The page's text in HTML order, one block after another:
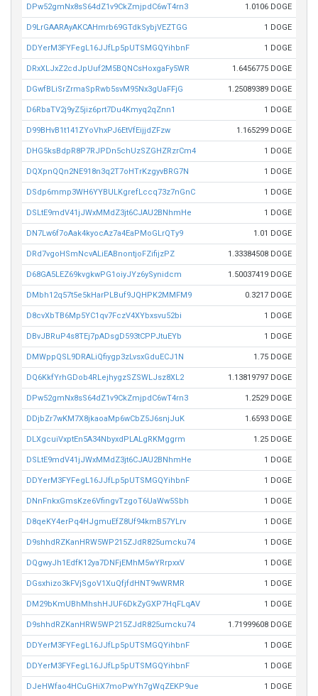
DPw52gmNx8sS64dZ1v9CkZmjpdC6wT4rn3 1.0106 DOGE
D9LrGAARAyAKCAHmrb69GTdkSybjVEZTGG 1 DOGE
DDYerM3FYFegL16JJfLp5pUTSMGQYihbnF 1 DOGE
DRxXLJxZ2cdJpUuf2M5BQNCsHoxgaFy5WR 1.6456775 DOGE
DGwfBLiSrZrmaSpRwb5svM95Nx3gUaFFjG 1.25089389 DOGE
D6RbaTV2j9yZ5jiz6prt7Du4Kmyq2qZnn1 1 DOGE
D99BHvB1t141ZYoVhxPJ6EtVfEijjdZFzw 1.165299 DOGE
DHG5ksBdpR8P7RJPDn5chUzSZGHZRzrCm4 1 DOGE
DQXpnQQn2NE918n3q2T7oHTrKzgyvBRG7N 1 DOGE
DSdp6mmp3WH6YYBULKgrefLccq73z7nGnC 1 DOGE
DSLtE9mdV41jJWxMMdZ3jt6CJAU2BNhmHe 1 DOGE
DN7Lw6f7oAak4kyocAz7a4EaPMoGLrQTy9 1.01 DOGE
DRd7vgoHSmNcvALiEABnontjoFZifijzPZ 1.33384508 DOGE
D68GA5LEZ69kvgkwPG1oiyJYz6ySynidcm 1.50037419 DOGE
DMbh12q57t5e5kHarPLBuf9JQHPK2MMFM9 0.3217 DOGE
D8cvXbTB6Mp5YC1qv7FczV4XYbxsvu52bi 1 DOGE
DBvJBRuP4s8TEj7pADsgD593tCPPJtuEYb 1 DOGE
DMWppQSL9DRALiQfiygp3zLvsxGduECJ1N 1.75 DOGE
DQ6KkfYrhGDob4RLejhygzSZSWLJsz8XL2 1.13819797 DOGE
DPw52gmNx8sS64dZ1v9CkZmjpdC6wT4rn3 1.2529 DOGE
DDjbZr7wKM7X8jkaoaMp6wCbZ5J6snjJuK 1.6593 DOGE
DLXgcuiVxptEn5A34NbyxdPLALgRKMggrm 1.25 DOGE
DSLtE9mdV41jJWxMMdZ3jt6CJAU2BNhmHe 1 DOGE
DDYerM3FYFegL16JJfLp5pUTSMGQYihbnF 1 DOGE
DNnFnkxGmsKze6VfingvTzgoT6UaWw5Sbh 1 DOGE
D8qeKY4erPq4HJgmuEfZ8Uf94kmB57YLrv 1 DOGE
D9shhdRZKanHRW5WP215ZJdR825umcku74 1 DOGE
DQgwyJh1EdfK12ya7DNFjEMhM5wYRrpxxV 1 DOGE
DGsxhizo3kFVjSgoV1XuQfjfdHNT9wWRMR 1 DOGE
DM29bKmUBhMhshHJUF6DkZyGXP7HqFLqAV 1 DOGE
D9shhdRZKanHRW5WP215ZJdR825umcku74 1.71999608 DOGE
DDYerM3FYFegL16JJfLp5pUTSMGQYihbnF 1 DOGE
DDYerM3FYFegL16JJfLp5pUTSMGQYihbnF 1 DOGE
DJeHWfao4HCuGHiX7moPwYh7gWqZEKP9ue 1 DOGE